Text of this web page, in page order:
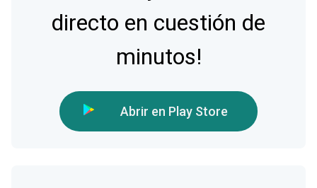
directo en cuestión de
minutos!
Abrir en Play Store